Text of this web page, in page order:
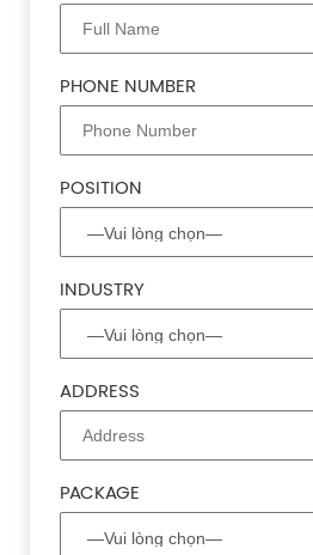
PHONE NUMBER
POSITION
INDUSTRY
ADDRESS
PACKAGE